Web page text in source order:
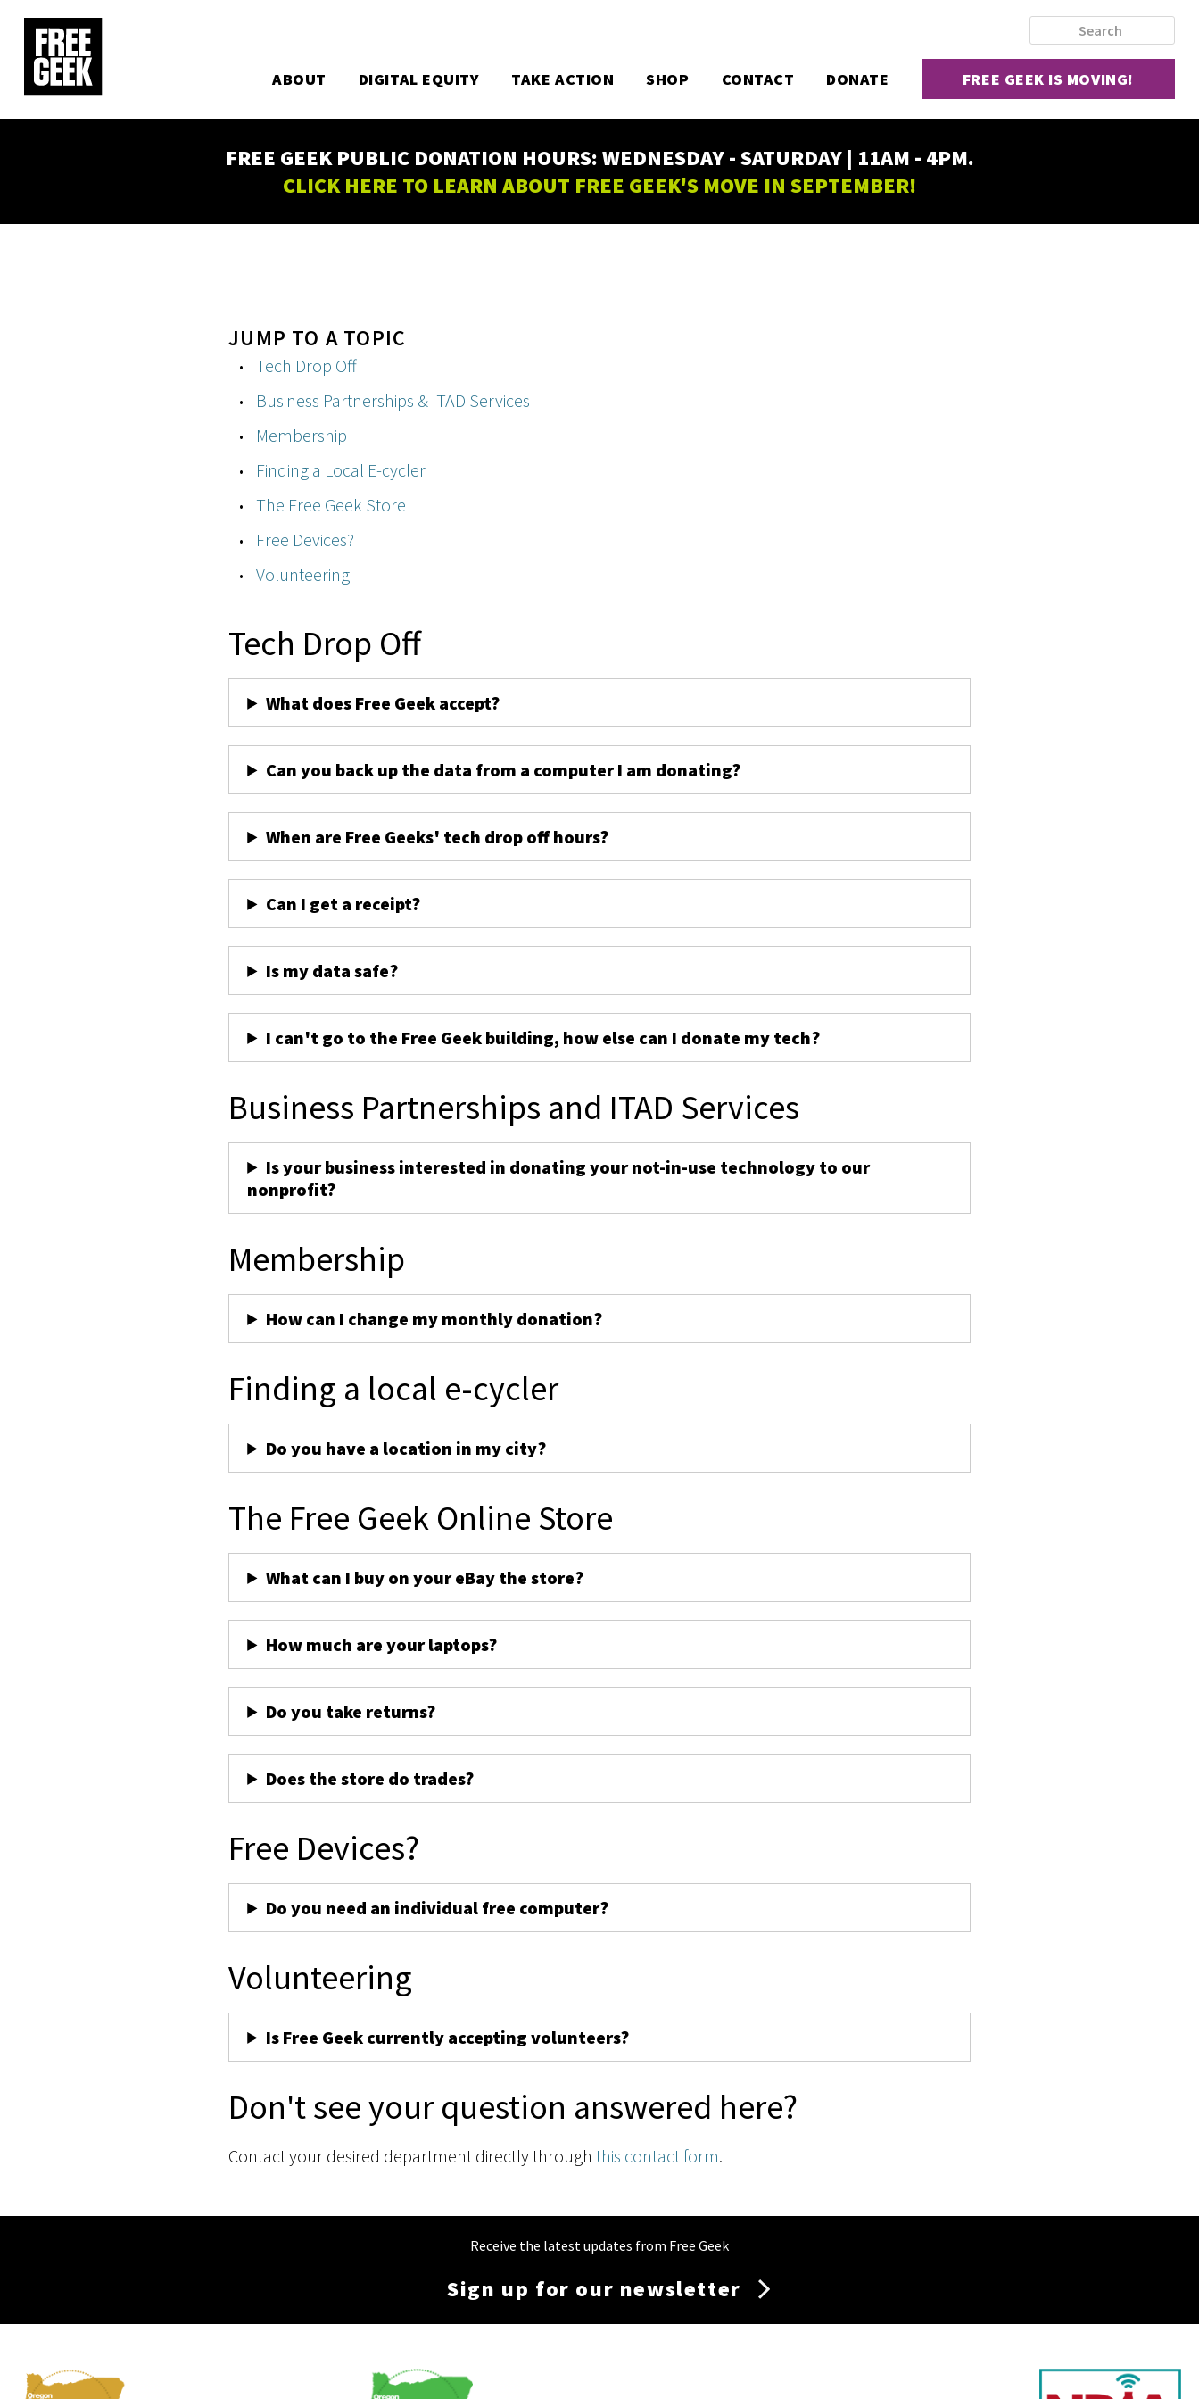
main
content
ABOUT DIGITAL EQUITY TAKE ACTION SHOP CONTACT DONATE FREE GEEK IS MOVING!
FREE GEEK PUBLIC DONATION HOURS: WEDNESDAY - SATURDAY | 11AM - 4PM.
CLICK HERE TO LEARN ABOUT FREE GEEK'S MOVE IN SEPTEMBER!
JUMP TO A TOPIC
Tech Drop Off
Business Partnerships & ITAD Services
Membership
Finding a Local E-cycler
The Free Geek Store
Free Devices?
Volunteering
Tech Drop Off
What does Free Geek accept?
Can you back up the data from a computer I am donating?
When are Free Geeks' tech drop off hours?
Can I get a receipt?
Is my data safe?
I can't go to the Free Geek building, how else can I donate my tech?
Business Partnerships and ITAD Services
Is your business interested in donating your not-in-use technology to our
nonprofit?
Membership
How can I change my monthly donation?
Finding a local e-cycler
Do you have a location in my city?
The Free Geek Online Store
What can I buy on your eBay the store?
How much are your laptops?
Do you take returns?
Does the store do trades?
Free Devices?
Do you need an individual free computer?
Volunteering
Is Free Geek currently accepting volunteers?
Don't see your question answered here?
Contact your desired department directly throughthis contact form.
Receive the latest updates from Free Geek
Sign up for our newsletter
Membership